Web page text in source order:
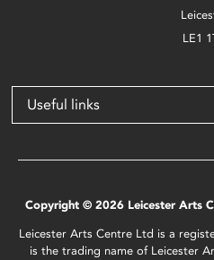
LE1
Useful links
Copyright © 2026 Leicester Arts
Leicester Arts Centre Ltd is a
is the trading name of Leicester